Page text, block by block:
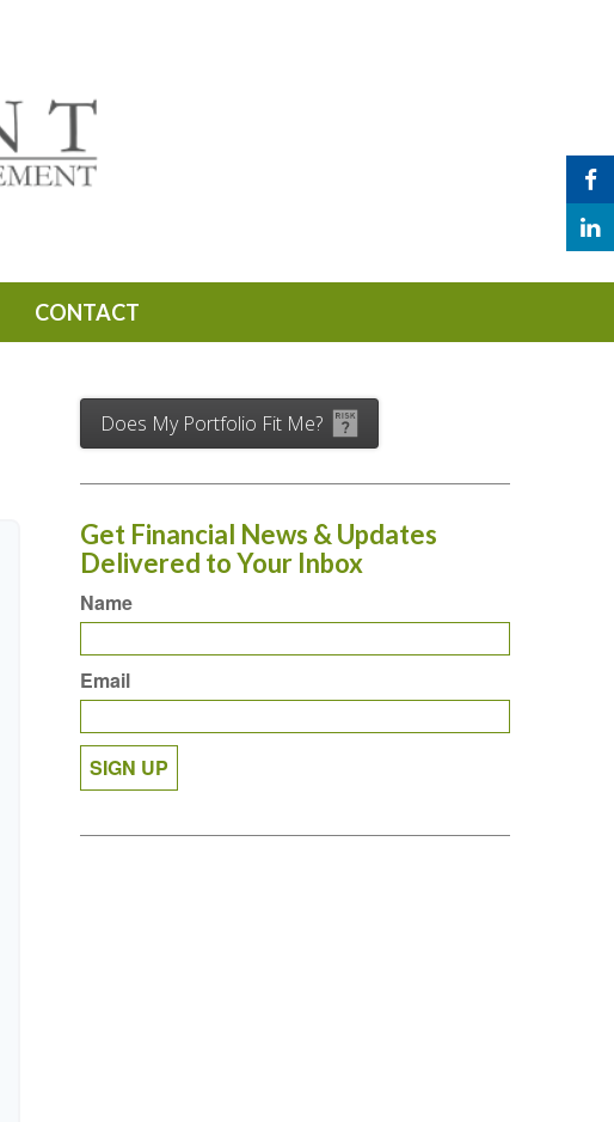
CONTACT
Does My Portfolio Fit Me?
Get Financial News & Updates
Delivered to Your Inbox
Name
Email
SIGN UP